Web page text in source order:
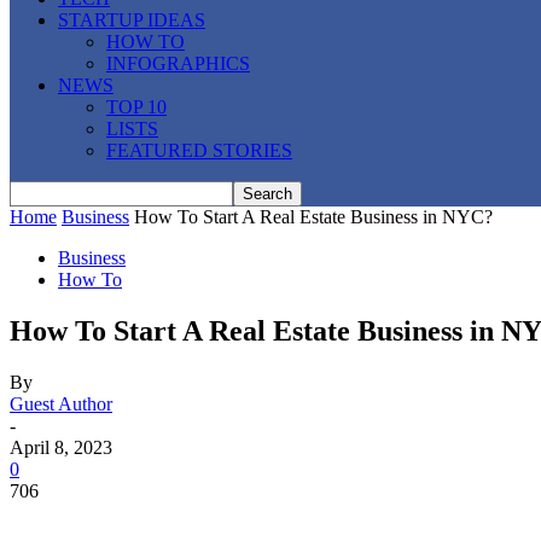
STARTUP IDEAS
HOW TO
INFOGRAPHICS
NEWS
TOP 10
LISTS
FEATURED STORIES
Home Business How To Start A Real Estate Business in NYC?
Business
How To
How To Start A Real Estate Business in
By
Guest Author
-
April 8, 2023
0
706